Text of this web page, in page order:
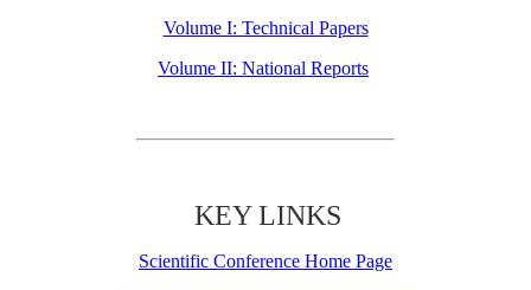
Volume I: Technical Papers
Volume II: National Reports
KEY LINKS
Scientific Conference Home Page